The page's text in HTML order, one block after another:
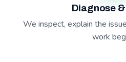
Diagnose
We inspect, explain the
work